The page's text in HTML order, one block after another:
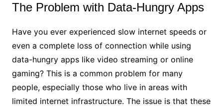
The Problem with Data-Hungry Apps
Have you ever experienced slow internet speeds or
even a complete loss of connection while using
data-hungry apps like video streaming or online
gaming? This is a common problem for many
people, especially those who live in areas with
limited internet infrastructure. The issue is that these